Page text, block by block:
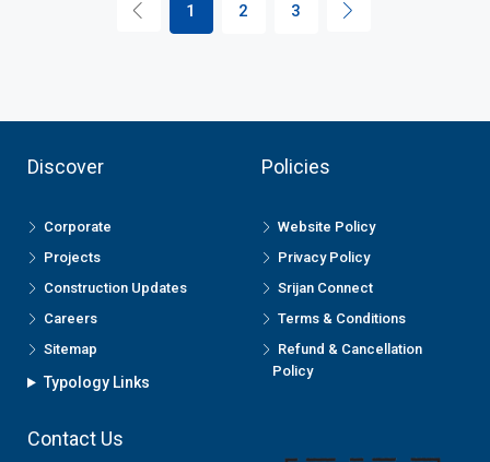
1 2 3
Discover
Corporate
Projects
Construction Updates
Careers
Sitemap
Typology Links
Policies
Website Policy
Privacy Policy
Srijan Connect
Terms & Conditions
Refund & Cancellation
Policy
Contact Us